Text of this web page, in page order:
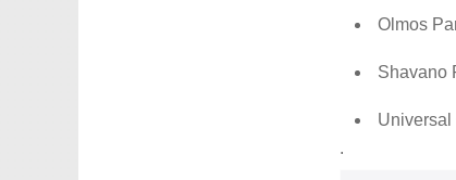
Olmos
Shavano
Universal
.